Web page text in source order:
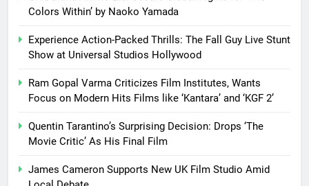
Colors Within’ by Naoko Yamada
Experience Action-Packed Thrills: The Fall Guy Live Stunt
Show at Universal Studios Hollywood
Ram Gopal Varma Criticizes Film Institutes, Wants
Focus on Modern Hits Films like ‘Kantara’ and ‘KGF 2’
Quentin Tarantino’s Surprising Decision: Drops ‘The
Movie Critic’ As His Final Film
James Cameron Supports New UK Film Studio Amid